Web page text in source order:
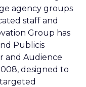
agency groups
staff and
Group has
Publicis
and Audience
designed to